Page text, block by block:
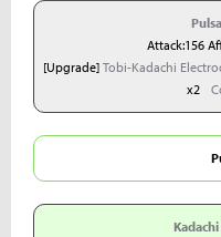
Attack:156
[Upgrade] Tobi-Kadachi
x2